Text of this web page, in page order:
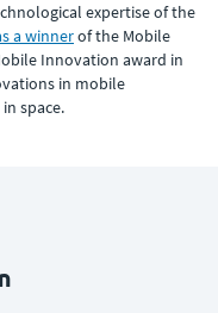
expertise of the
a winnerof the Mobile
Innovation award in
in mobile
space.